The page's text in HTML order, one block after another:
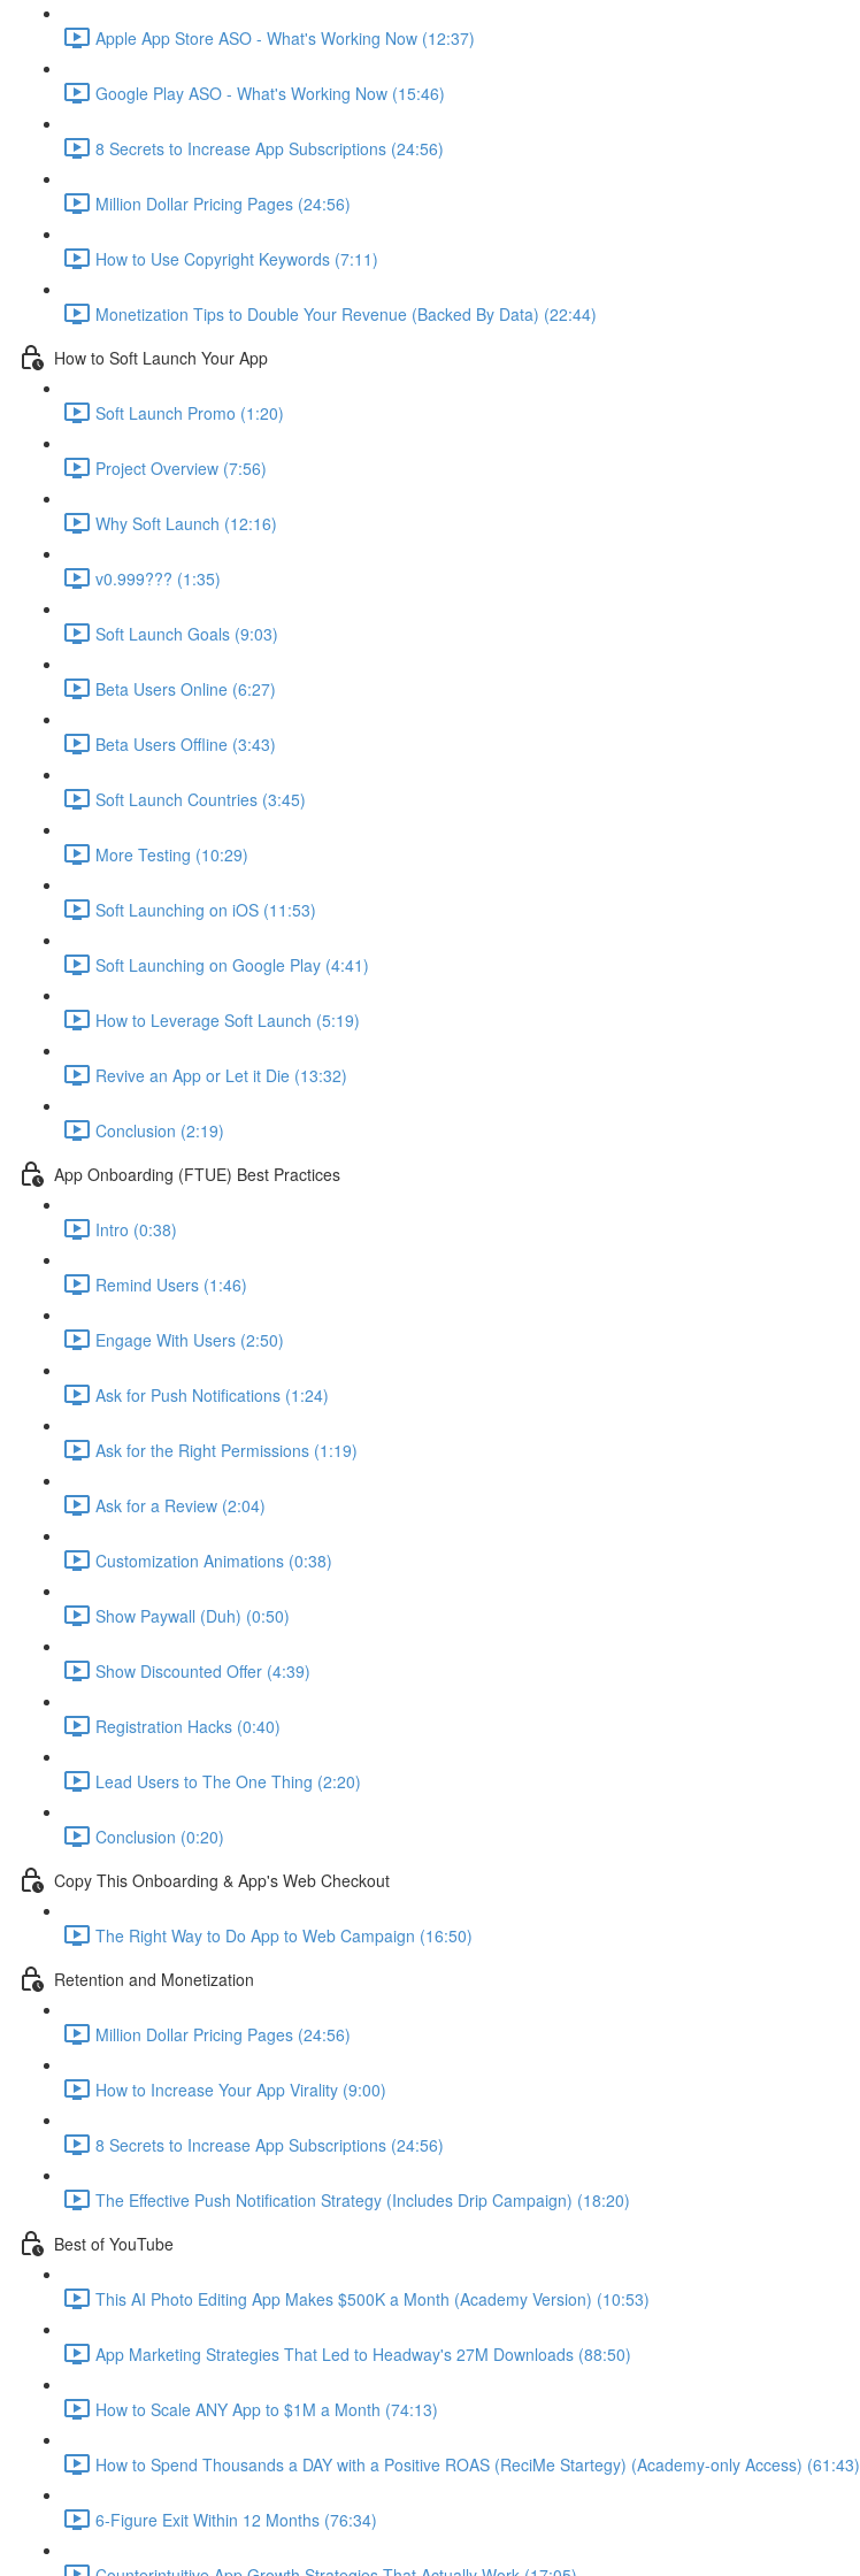
Apple App Store ASO - What's Working Now (12:37)
Google Play ASO - What's Working Now (15:46)
8 Secrets to Increase App Subscriptions (24:56)
Million Dollar Pricing Pages (24:56)
How to Use Copyright Keywords (7:11)
Monetization Tips to Double Your Revenue (Backed By Data) (22:44)
How to Soft Launch Your App
Soft Launch Promo (1:20)
Project Overview (7:56)
Why Soft Launch (12:16)
v0.999??? (1:35)
Soft Launch Goals (9:03)
Beta Users Online (6:27)
Beta Users Offline (3:43)
Soft Launch Countries (3:45)
More Testing (10:29)
Soft Launching on iOS (11:53)
Soft Launching on Google Play (4:41)
How to Leverage Soft Launch (5:19)
Revive an App or Let it Die (13:32)
Conclusion (2:19)
App Onboarding (FTUE) Best Practices
Intro (0:38)
Remind Users (1:46)
Engage With Users (2:50)
Ask for Push Notifications (1:24)
Ask for the Right Permissions (1:19)
Ask for a Review (2:04)
Customization Animations (0:38)
Show Paywall (Duh) (0:50)
Show Discounted Offer (4:39)
Registration Hacks (0:40)
Lead Users to The One Thing (2:20)
Conclusion (0:20)
Copy This Onboarding & App's Web Checkout
The Right Way to Do App to Web Campaign (16:50)
Retention and Monetization
Million Dollar Pricing Pages (24:56)
How to Increase Your App Virality (9:00)
8 Secrets to Increase App Subscriptions (24:56)
The Effective Push Notification Strategy (Includes Drip Campaign) (18:20)
Best of YouTube
This AI Photo Editing App Makes $500K a Month (Academy Version) (10:53)
App Marketing Strategies That Led to Headway's 27M Downloads (88:50)
How to Scale ANY App to $1M a Month (74:13)
How to Spend Thousands a DAY with a Positive ROAS (ReciMe Startegy) (Academy-only Access) (61:43)
6-Figure Exit Within 12 Months (76:34)